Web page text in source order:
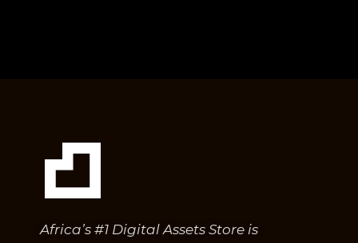
Africa’s #1 Digital Assets Store is